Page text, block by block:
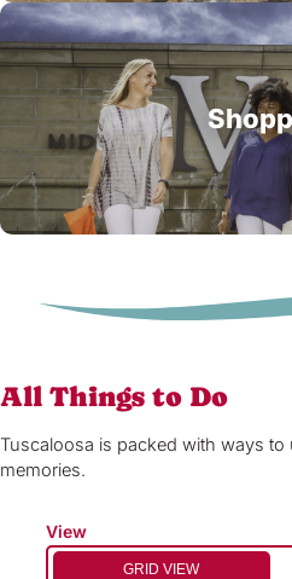
All Things to Do
Tuscaloosa is packed with ways
memories.
View
GRID VIEW